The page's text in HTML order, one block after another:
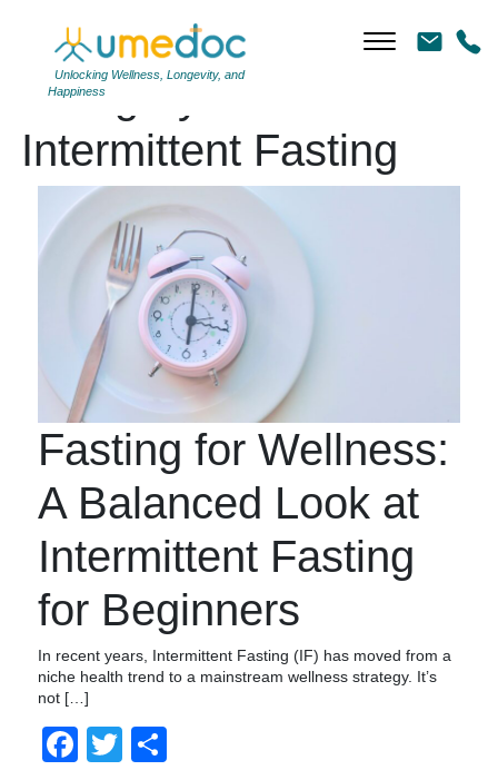
Unlocking Wellness, Longevity, and
Happiness
Category Archives:
Intermittent Fasting
Fasting for Wellness:
A Balanced Look at
Intermittent Fasting
for Beginners
In recent years, Intermittent Fasting (IF) has moved from a
niche health trend to a mainstream wellness strategy. It’s
not […]
Facebook
Twitter